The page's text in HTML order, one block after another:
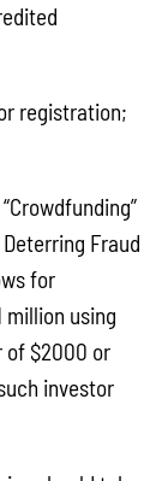
registration;
Fraud
for
million using
of $2000 or
investor